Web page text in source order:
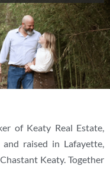
of Keaty Real Estate,
raised in Lafayette,
Keaty. Together